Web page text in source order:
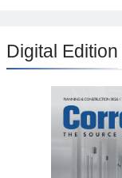
Digital Edition